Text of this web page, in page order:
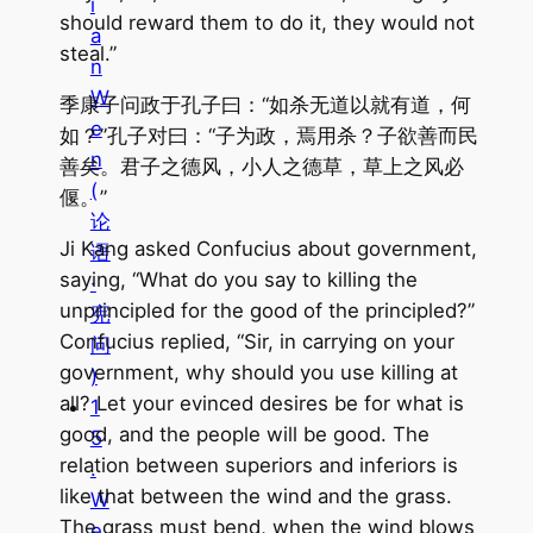
i
a
n
W
e
n
(
论
语
·
宪
问
)
1
5
.
W
should reward them to do it, they would not
steal.”
季康子问政于孔子曰：“如杀无道以就有道，何
如？”孔子对曰：“子为政，焉用杀？子欲善而民
善矣。君子之德风，小人之德草，草上之风必
偃。”
Ji Kang asked Confucius about government,
saying, “What do you say to killing the
unprincipled for the good of the principled?”
Confucius replied, “Sir, in carrying on your
government, why should you use killing at
all? Let your evinced desires be for what is
good, and the people will be good. The
relation between superiors and inferiors is
like that between the wind and the grass.
The grass must bend, when the wind blows